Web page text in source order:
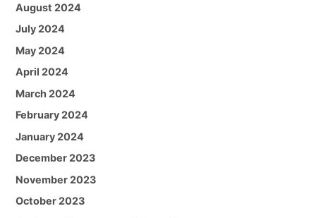
August 2024
July 2024
May 2024
April 2024
March 2024
February 2024
January 2024
December 2023
November 2023
October 2023